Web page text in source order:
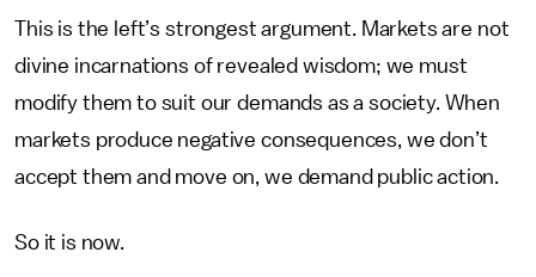
This is the left’s strongest argument. Markets are not
divine incarnations of revealed wisdom; we must
modify them to suit our demands as a society. When
markets produce negative consequences, we don’t
accept them and move on, we demand public action.
So it is now.